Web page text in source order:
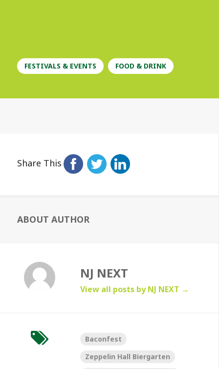
FESTIVALS & EVENTS FOOD & DRINK
Share This
ABOUT AUTHOR
NJ NEXT
View all posts by NJ NEXT →
Baconfest
Zeppelin Hall Biergarten